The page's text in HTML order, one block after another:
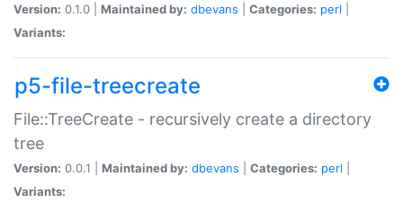
Version: 0.1.0 | Maintained by: dbevans Categories: perl
Variants:
p5-file-treecreate
File::TreeCreate - recursively create a directory
tree
Version: 0.0.1 | Maintained by: dbevans Categories: perl
Variants: